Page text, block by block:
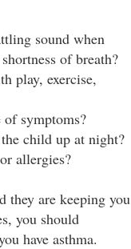
sound when
of breath?
play, exercise,
symptoms?
child up at night?
allergies?
they are keeping you
you should
have asthma.